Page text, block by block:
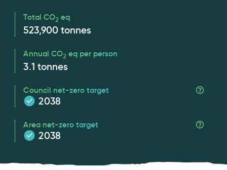
Total CO2eq
523,900 tonnes
Annual CO2eq per person
3.1 tonnes
Council net-zero target
2038
Area net-zero target
2038